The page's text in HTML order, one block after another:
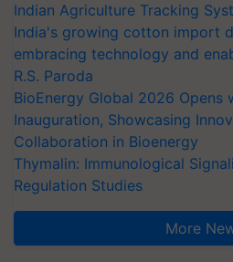
Indian Agriculture Tracking
India's growing cotton import
embracing technology and
R.S. Paroda
BioEnergy Global 2026 Opens
Inauguration, Showcasing
Collaboration in Bioenergy
Thymalin: Immunological
Regulation Studies
More